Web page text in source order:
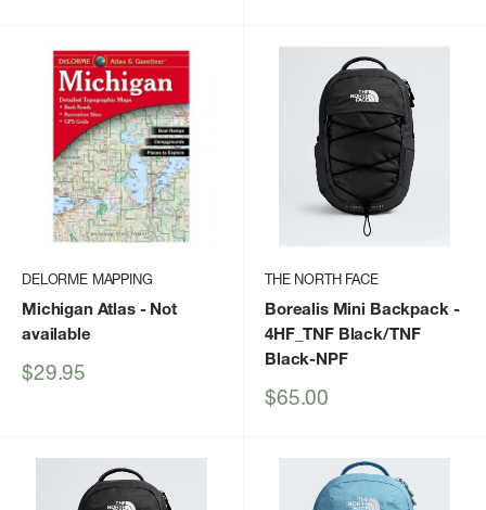
DELORME MAPPING
Michigan Atlas- Not
available
Sale
$29.95
THE NORTH FACE
Borealis Mini Backpack-
4HF_TNF Black/TNF
Black-NPF
Sale
$65.00